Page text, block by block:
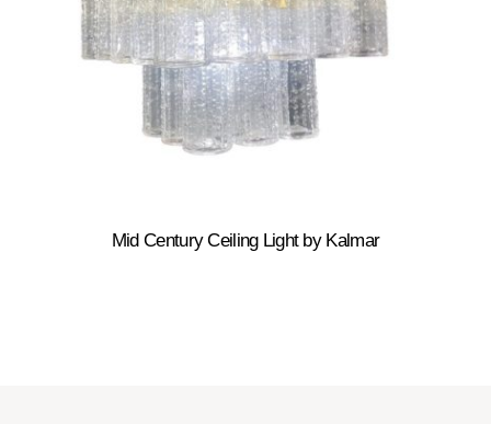
Mid Century Ceiling Light by Kalmar